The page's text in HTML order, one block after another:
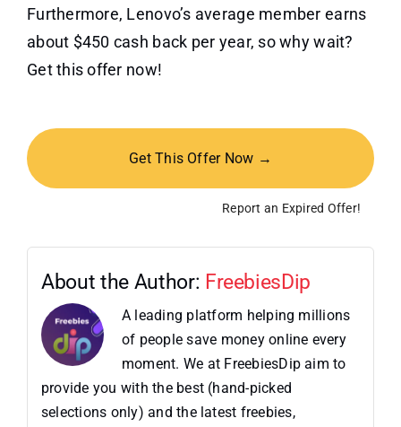
Furthermore, Lenovo’s average member earns
about $450 cash back per year, so why wait?
Get this offer now!
Get This Offer Now →
Report an Expired Offer!
About the Author: FreebiesDip
A leading platform helping millions
of people save money online every
moment. We at FreebiesDip aim to
provide you with the best (hand-picked
selections only) and the latest freebies,